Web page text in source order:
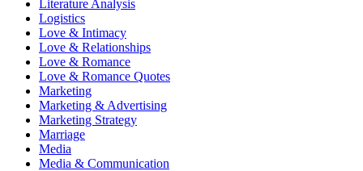
Literature Analysis
Logistics
Love & Intimacy
Love & Relationships
Love & Romance
Love & Romance Quotes
Marketing
Marketing & Advertising
Marketing Strategy
Marriage
Media
Media & Communication